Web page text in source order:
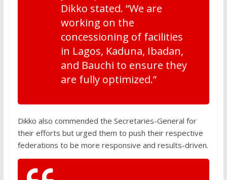
Dikko stated. “We are
working on the
concessioning of facilities
in Lagos, Kaduna, Ibadan,
and Bauchi to ensure they
are fully optimized.”
Dikko also commended the Secretaries-General for
their efforts but urged them to push their respective
federations to be more responsive and results-driven.